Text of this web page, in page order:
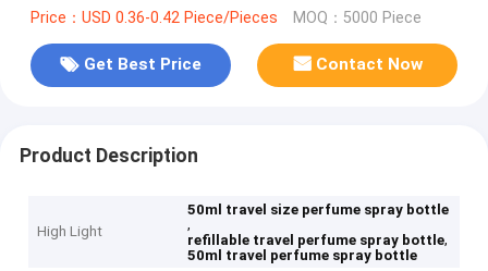
Price：USD 0.36-0.42 Piece/Pieces MOQ：5000 Piece
Get Best Price Contact Now
Product Description
High Light
50ml travel size perfume spray bottle
,
refillable travel perfume spray bottle,
50ml travel perfume spray bottle